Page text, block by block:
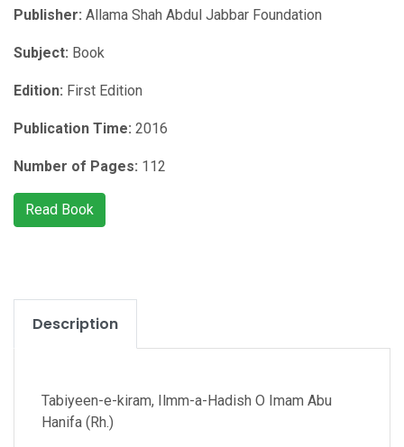
Publisher: Allama Shah Abdul Jabbar Foundation
Subject: Book
Edition: First Edition
Publication Time: 2016
Number of Pages: 112
Read Book
Description
Tabiyeen-e-kiram, Ilmm-a-Hadish O Imam Abu
Hanifa (Rh.)